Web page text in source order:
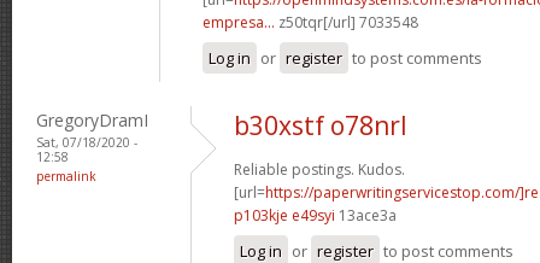
empresa... z50tqr[/url] 7033548
Log in or register to post comments
GregoryDramI
Sat, 07/18/2020 -
12:58
permalink
b30xstf o78nrl
Reliable postings. Kudos.
[url=https://paperwritingservicestop.com/
p103kje e49syi 13ace3a
Log in or register to post comments